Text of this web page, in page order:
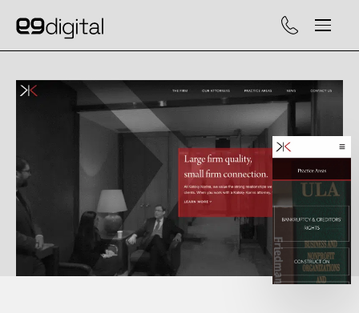
Call (929) 560-